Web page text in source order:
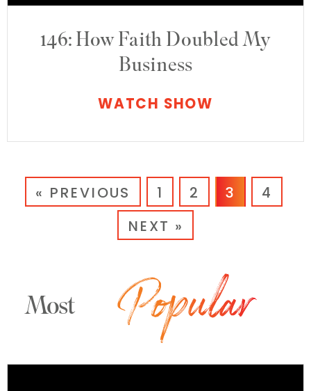
146: How Faith Doubled My
Business
WATCH SHOW
« PREVIOUS 1 2 3
4
NEXT »
Most